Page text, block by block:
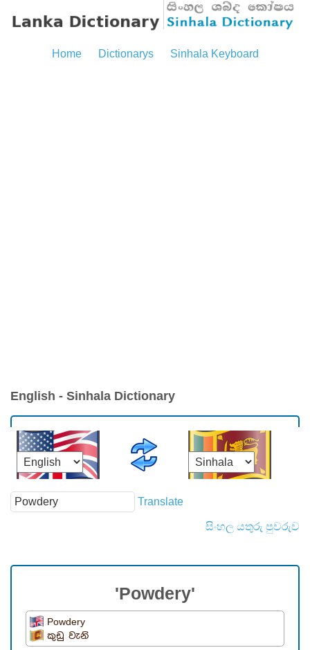
Home Dictionarys Sinhala Keyboard
English - Sinhala Dictionary
Translate
සිංහල යතුරු පුවරුව
'Powdery'
Powdery
කුඩු වැනි